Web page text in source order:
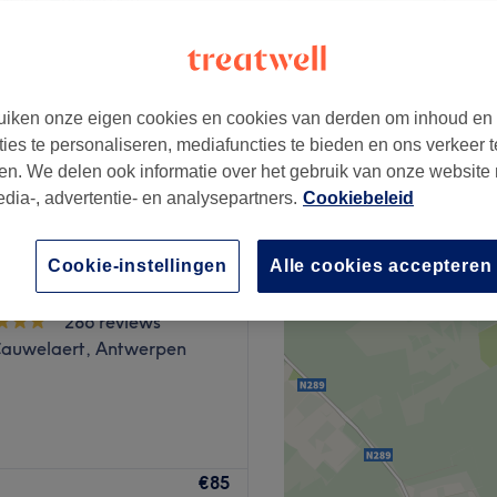
vanaf €40
, en Massage salon
provides a peaceful and
Relax&Beauty
286 reviews
Antwerpen
€85
onze eigen cookies en cookies van derden om inhoud en
te personaliseren, mediafuncties te bieden en ons verkeer
We delen ook informatie over het gebruik van onze website
, advertentie- en analysepartners. Cookiebeleid
Alle cookies accepteren
Cookie-instellingen